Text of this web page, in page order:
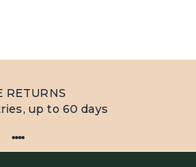
RETURNS
up to 60 days